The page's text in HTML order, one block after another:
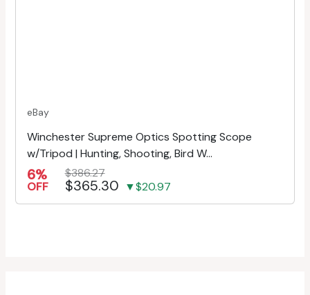
eBay
Winchester Supreme Optics Spotting Scope
w/Tripod | Hunting, Shooting, Bird W...
6%
OFF
$386.27
$365.30 ▼$20.97